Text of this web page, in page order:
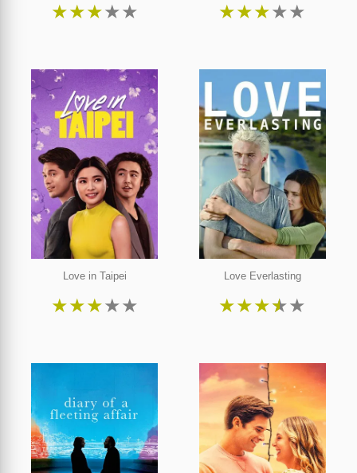
★★★★★ ★★★★★
Love in Taipei
★★★★★
Love Everlasting
★★★★★